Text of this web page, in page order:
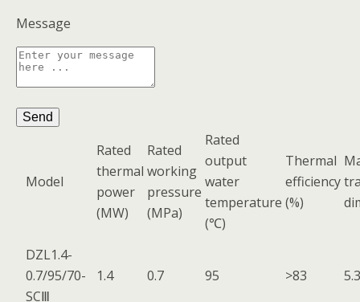
Message
Model
Rated
thermal
power
(MW)
Rated
working
pressure
(MPa)
Rated
output
water
temperature
(℃)
Thermal
efficiency
(%)
DZL1.4-
0.7/95/70-
SCⅢ
1.4 0.7 95 >83